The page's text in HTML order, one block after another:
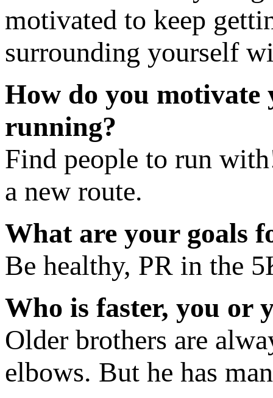
motivated to keep
surrounding yourself
​How do you motivate
running?
Find people to run
a new route.
​What are your goals
Be healthy, PR in the
Who is faster, you or
Older brothers are
elbows. But he has